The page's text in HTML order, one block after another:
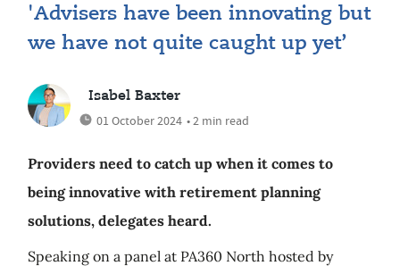
'Advisers have been innovating but
we have not quite caught up yet’
Isabel Baxter
01 October 2024 • 2 min read
Providers need to catch up when it comes to
being innovative with retirement planning
solutions, delegates heard.
Speaking on a panel at PA360 North hosted by